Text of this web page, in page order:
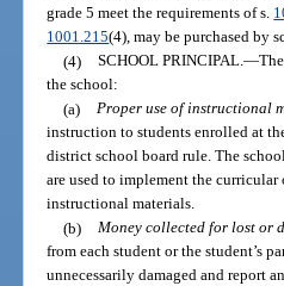
grade 5 meet the requirements of s.
1001.215(4), may be purchased by
(4) SCHOOL PRINCIPAL.—
the school:
(a) Proper use of instructional
instruction to students enrolled at
district school board rule. The
are used to implement the
instructional materials.
(b) Money collected for lost or
from each student or the student’s
unnecessarily damaged and report